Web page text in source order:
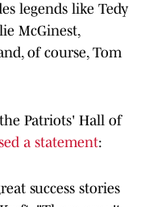
legends like Tedy
McGinest,
of course, Tom
Patriots' Hall of
a statement:
success stories